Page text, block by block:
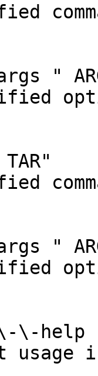
"
"
\-help
usage